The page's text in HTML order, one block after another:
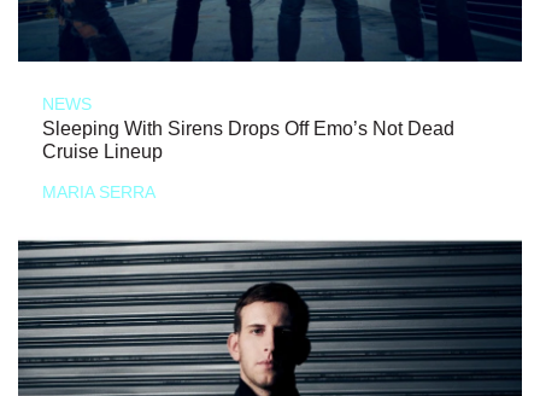
NEWS
Sleeping With Sirens Drops Off Emo’s Not Dead
Cruise Lineup
MARIA SERRA